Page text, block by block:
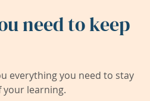
need to keep
everything you need to stay
learning.